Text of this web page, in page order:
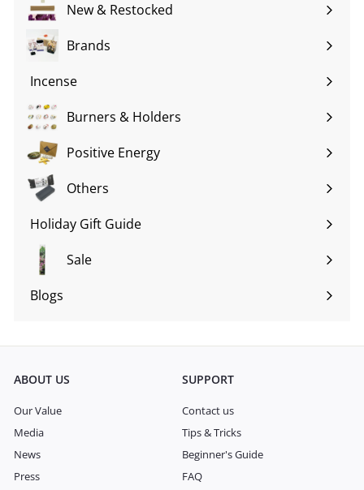
New & Restocked
Brands
Expand
submenu
Incense
Expand
submenuBurners & Holders
Expand
submenuPositive Energy
Expand
submenuOthers
Expand
submenu
Holiday Gift Guide
Expand
submenu
Sale
Blogs
Expand
ABOUT US
Our Value
Media
News
Press
SUPPORT
Contact us
Tips & Tricks
Beginner's Guide
FAQ